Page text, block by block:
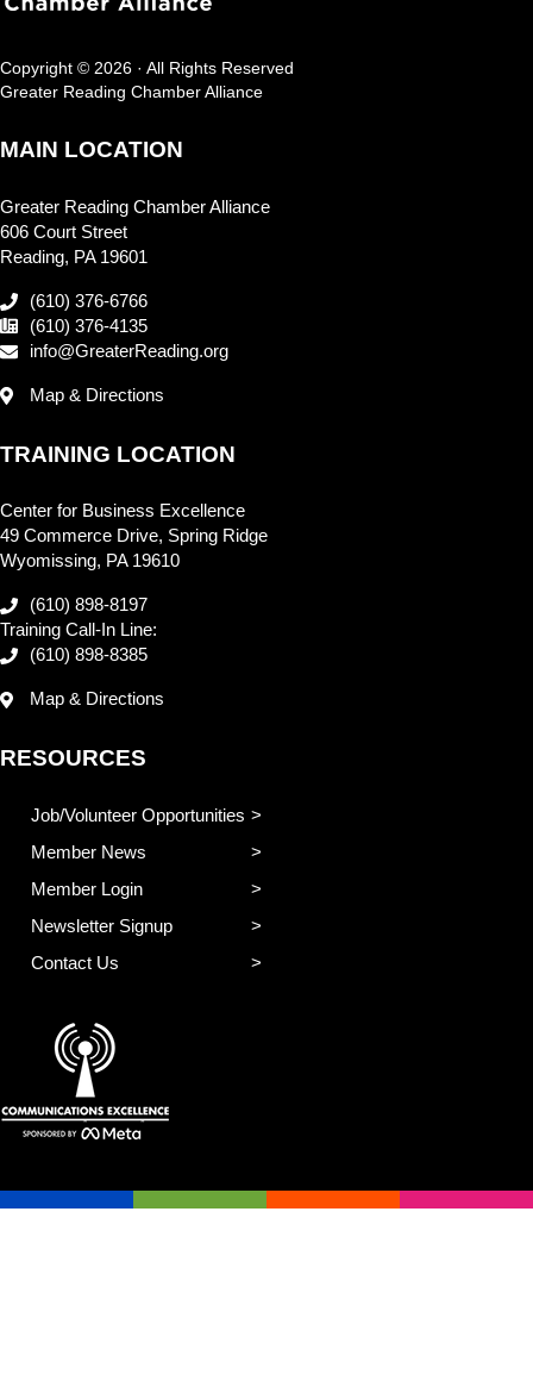
Copyright © 2026 · All Rights Reserved
Greater Reading Chamber Alliance
MAIN LOCATION
Greater Reading Chamber Alliance
606 Court Street
Reading, PA 19601
(610) 376-6766
(610) 376-4135
info@GreaterReading.org
Map & Directions
TRAINING LOCATION
Center for Business Excellence
49 Commerce Drive, Spring Ridge
Wyomissing, PA 19610
(610) 898-8197
Training Call-In Line:
(610) 898-8385
Map & Directions
RESOURCES
Job/Volunteer Opportunities
Member News
Member Login
Newsletter Signup
Contact Us